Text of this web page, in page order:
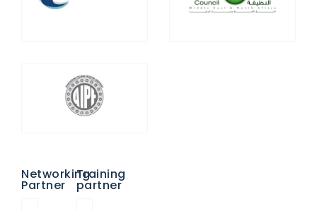
Networking
Partner
Training
partner